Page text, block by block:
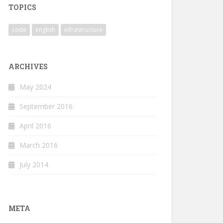
TOPICS
code english infrastructure
ARCHIVES
May 2024
September 2016
April 2016
March 2016
July 2014
META